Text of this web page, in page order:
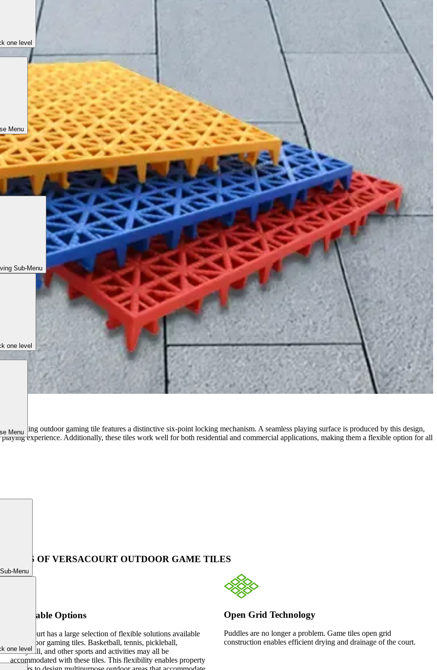
one level
Menu
Sub-Menu
one level
Menu
Menu
one level
breaking outdoor gaming tile features a distinctive six-point locking mechanism. A seamless playing surface is produced by this design,
experience. Additionally, these tiles work well for both residential and commercial applications, making them a flexible option for all
OF VERSACOURT OUTDOOR GAME TILES
Adaptable Options
VersaCourt has a large selection of flexible solutions available
for outdoor gaming tiles. Basketball, tennis, pickleball,
volleyball, and other sports and activities may all be
accommodated with these tiles. This flexibility enables property
Open Grid Technology
Puddles are no longer a problem. Game tiles open grid
construction enables efficient drying and drainage of the court.